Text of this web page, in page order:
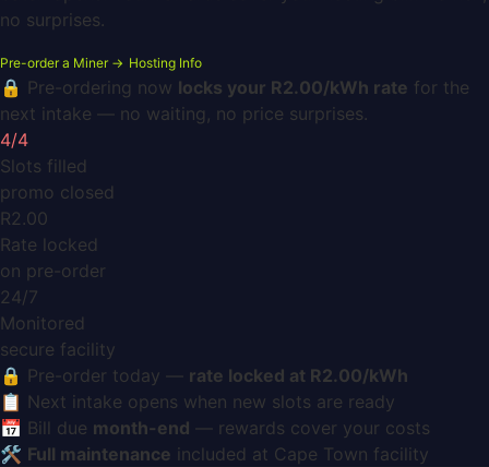
no surprises.
Pre-order a Miner → Hosting Info
🔒 Pre-ordering now locks your R2.00/kWh rate for the
next intake — no waiting, no price surprises.
4/4
Slots filled
promo closed
R2.00
Rate locked
on pre-order
24/7
Monitored
secure facility
🔒 Pre-order today — rate locked at R2.00/kWh
📋 Next intake opens when new slots are ready
📅 Bill due month-end — rewards cover your costs
🛠️ Full maintenance included at Cape Town facility